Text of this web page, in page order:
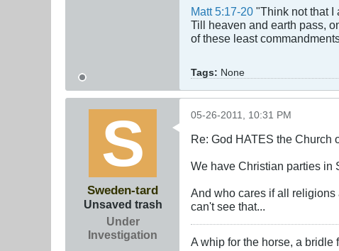
Matt 5:17-20 "Think not that I
Till heaven and earth pass,
of these least
Tags: None
Sweden-tard
Unsaved trash
Under
Investigation
05-26-2011, 10:31 PM
Re: God HATES the Church
We have Christian parties in
And who cares if all
can't see that...
A whip for the horse, a bridle